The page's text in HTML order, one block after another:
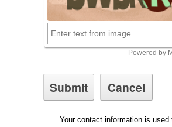
Your contact information is used